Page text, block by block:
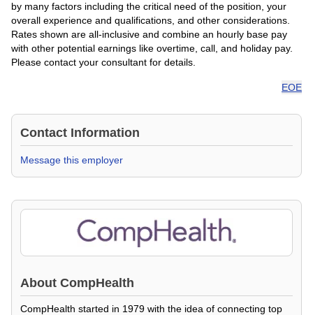
by many factors including the critical need of the position, your
overall experience and qualifications, and other considerations.
Rates shown are all-inclusive and combine an hourly base pay
with other potential earnings like overtime, call, and holiday pay.
Please contact your consultant for details.
EOE
Contact Information
Message this employer
About CompHealth
CompHealth started in 1979 with the idea of connecting top